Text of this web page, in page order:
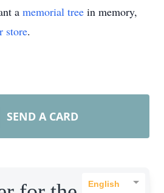
a memorial tree in memory,
store.
SEND A CARD